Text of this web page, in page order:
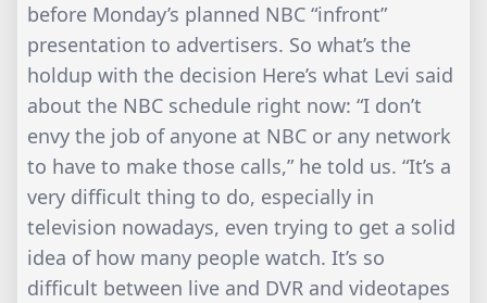
before Monday’s planned NBC “infront”
presentation to advertisers. So what’s the
holdup with the decision Here’s what Levi said
about the NBC schedule right now: “I don’t
envy the job of anyone at NBC or any network
to have to make those calls,” he told us. “It’s a
very difficult thing to do, especially in
television nowadays, even trying to get a solid
idea of how many people watch. It’s so
difficult between live and DVR and videotapes